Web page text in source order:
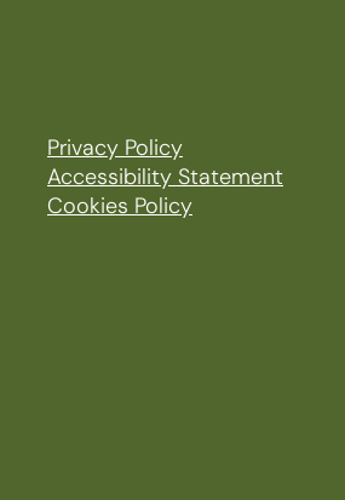
Privacy Policy
Accessibility Statement
Cookies Policy